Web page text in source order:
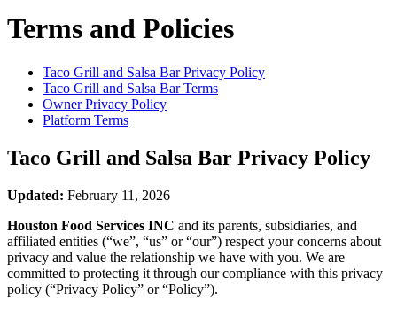
Terms and Policies
Taco Grill and Salsa BarPrivacy Policy
Taco Grill and Salsa BarTerms
Owner Privacy Policy
Platform Terms
Taco Grill and Salsa Bar Privacy Policy
Updated: February 11, 2026
Houston Food Services INC and its parents, subsidiaries, and
affiliated entities (“we”, “us” or “our”) respect your concerns about
privacy and value the relationship we have with you. We are
committed to protecting it through our compliance with this privacy
policy (“Privacy Policy” or “Policy”).